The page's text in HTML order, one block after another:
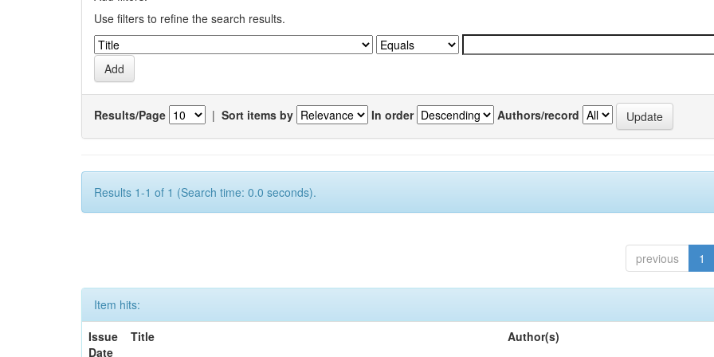
Use filters to refine the search results.
Results/Page | Sort items by In order Authors/record
Results 1-1 of 1 (Search time: 0.0 seconds).
previous 1
Item hits:
Issue
Date
Title Author(s)